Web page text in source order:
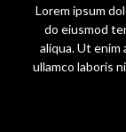
Lorem ipsum
do eiusmod
aliqua. Ut enim
ullamco laboris